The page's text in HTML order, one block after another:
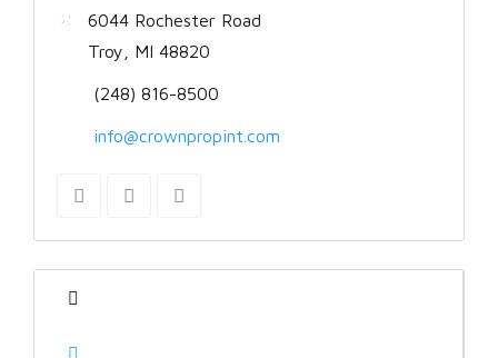
6044 Rochester Road
Troy, MI 48820
(248) 816-8500
info@crownpropint.com